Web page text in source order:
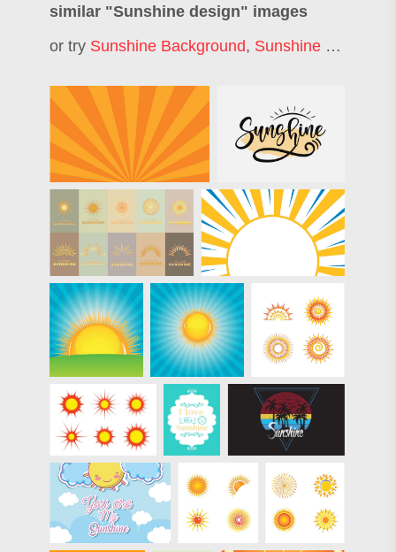
similar "Sunshine design" images
or try Sunshine Background, Sunshine Logo